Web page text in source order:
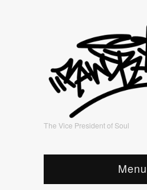
The Vice President of Soul
Menu